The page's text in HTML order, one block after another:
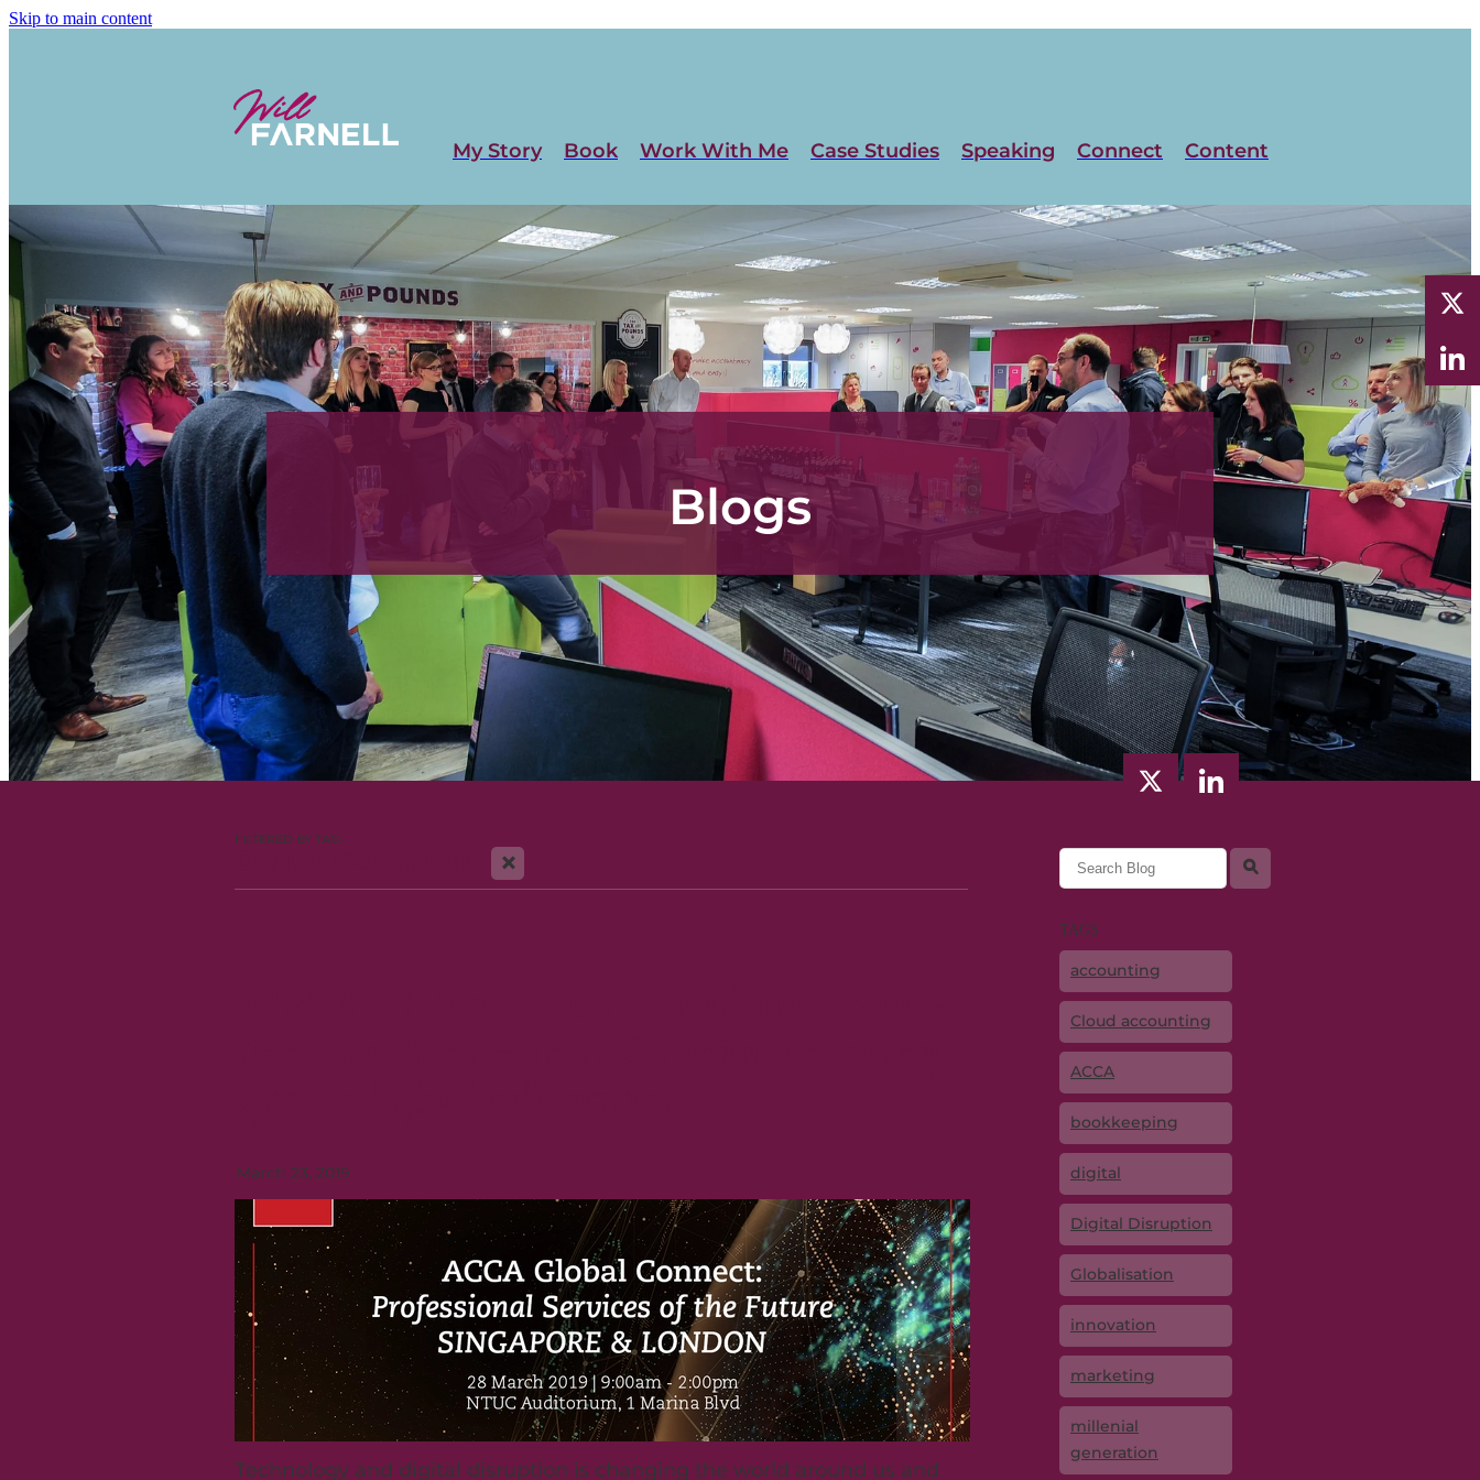
Skip to main content
My Story Book Work With Me Case Studies Speaking Connect Content
Blogs
FILTERED BY TAG: X
March 23, 2019
Technology and digital disruption is changing the world around us and
l
TAGS
accounting
Cloud accounting
ACCA
bookkeeping
digital
Digital Disruption
Globalisation
innovation
marketing
millenial
generation